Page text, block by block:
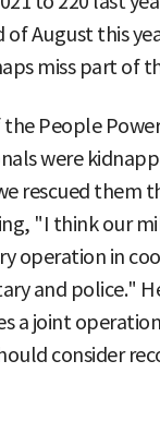
of August this
miss part of
People
were
rescued them
"I think our
operation in
and police."
a joint
consider